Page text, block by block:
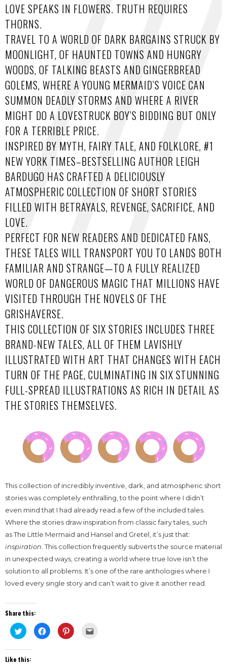
LOVE SPEAKS IN FLOWERS. TRUTH REQUIRES
THORNS.
TRAVEL TO A WORLD OF DARK BARGAINS STRUCK BY
MOONLIGHT, OF HAUNTED TOWNS AND HUNGRY
WOODS, OF TALKING BEASTS AND GINGERBREAD
GOLEMS, WHERE A YOUNG MERMAID’S VOICE CAN
SUMMON DEADLY STORMS AND WHERE A RIVER
MIGHT DO A LOVESTRUCK BOY’S BIDDING BUT ONLY
FOR A TERRIBLE PRICE.
INSPIRED BY MYTH, FAIRY TALE, AND FOLKLORE, #1
NEW YORK TIMES–BESTSELLING AUTHOR LEIGH
BARDUGO HAS CRAFTED A DELICIOUSLY
ATMOSPHERIC COLLECTION OF SHORT STORIES
FILLED WITH BETRAYALS, REVENGE, SACRIFICE, AND
LOVE.
PERFECT FOR NEW READERS AND DEDICATED FANS,
THESE TALES WILL TRANSPORT YOU TO LANDS BOTH
FAMILIAR AND STRANGE—TO A FULLY REALIZED
WORLD OF DANGEROUS MAGIC THAT MILLIONS HAVE
VISITED THROUGH THE NOVELS OF THE
GRISHAVERSE.
THIS COLLECTION OF SIX STORIES INCLUDES THREE
BRAND-NEW TALES, ALL OF THEM LAVISHLY
ILLUSTRATED WITH ART THAT CHANGES WITH EACH
TURN OF THE PAGE, CULMINATING IN SIX STUNNING
FULL-SPREAD ILLUSTRATIONS AS RICH IN DETAIL AS
THE STORIES THEMSELVES.
This collection of incredibly inventive, dark, and atmospheric short
stories was completely enthralling, to the point where I didn’t
even mind that I had already read a few of the included tales.
Where the stories draw inspiration from classic fairy tales, such
as The Little Mermaid and Hansel and Gretel, it’s just that:
inspiration . This collection frequently subverts the source material
in unexpected ways, creating a world where true love isn’t the
solution to all problems. It’s one of the rare anthologies where I
loved every single story and can’t wait to give it another read.
Share this:
Click
to
share
on
(Opens
Click
to
share
Click
to
Like this: